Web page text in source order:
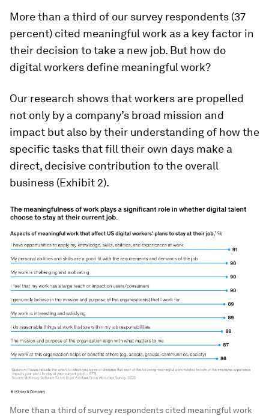
More than a third of our survey respondents (37
percent) cited meaningful work as a key factor in
their decision to take a new job. But how do
digital workers define meaningful work?
Our research shows that workers are propelled
not only by a company’s broad mission and
impact but also by their understanding of how the
specific tasks that fill their own days make a
direct, decisive contribution to the overall
business (Exhibit 2).
More than a third of survey respondents cited meaningful work